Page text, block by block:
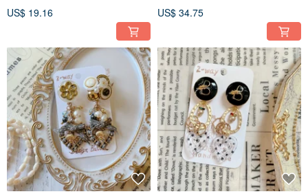
Edition Gift Recommendation
US$ 19.16
Gift Idea
US$ 34.75